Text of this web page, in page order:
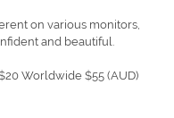
on various monitors,
and beautiful.
Worldwide $55 (AUD)